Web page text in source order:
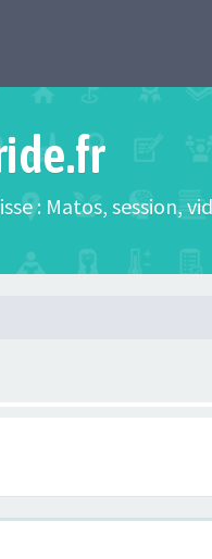
: Matos, session,